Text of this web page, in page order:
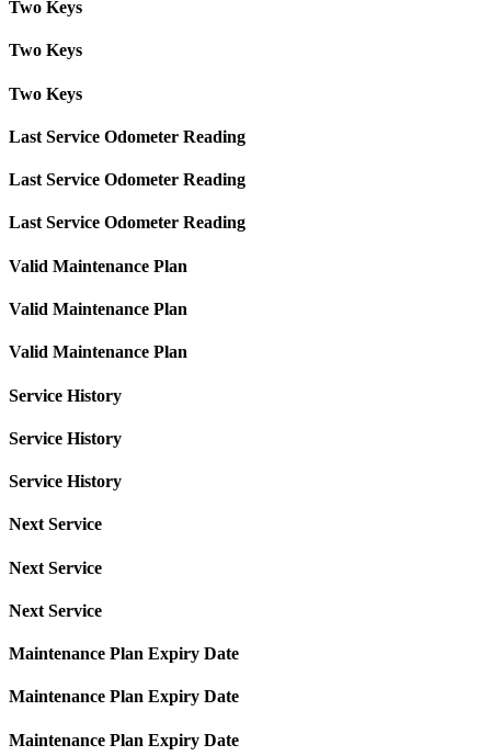
Two Keys
Two Keys
Two Keys
Last Service Odometer Reading
Last Service Odometer Reading
Last Service Odometer Reading
Valid Maintenance Plan
Valid Maintenance Plan
Valid Maintenance Plan
Service History
Service History
Service History
Next Service
Next Service
Next Service
Maintenance Plan Expiry Date
Maintenance Plan Expiry Date
Maintenance Plan Expiry Date